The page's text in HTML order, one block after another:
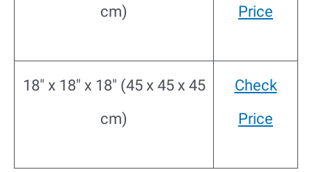
cm)
Price
18″ x 18″ x 18″ (45 x 45 x 45
cm)
Check
Price